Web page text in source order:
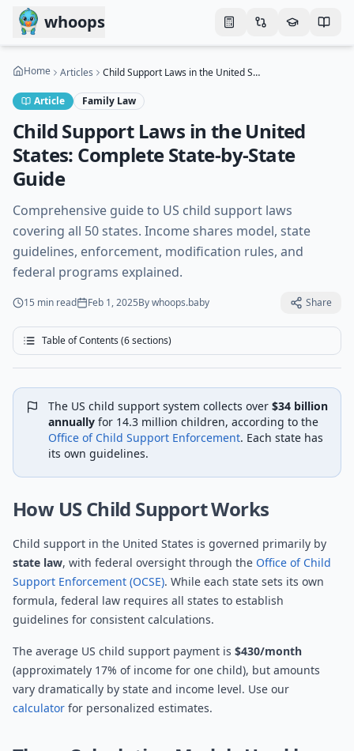
Skip to main content
whoops
Home Articles Child Support Laws in the United States: Complete State-by-State Guide
Article Family Law
Child Support Laws in the United
States: Complete State-by-State
Guide
Comprehensive guide to US child support laws
covering all 50 states. Income shares model, state
guidelines, enforcement, modification rules, and
federal programs explained.
15 min read Feb 1, 2025Bywhoops.baby Share
Table of Contents (6sections)
The US child support system collects over $34 billion
annually for 14.3 million children, according to the
Office of Child Support Enforcement. Each state has
its own guidelines.
How US Child Support Works
Child support in the United States is governed primarily by
state law, with federal oversight through the Office of Child
Support Enforcement (OCSE). While each state sets its own
formula, federal law requires all states to establish
guidelines for consistent calculations.
The average US child support payment is $430/month
(approximately 17% of income for one child), but amounts
vary dramatically by state and income level. Use our
calculator for personalized estimates.